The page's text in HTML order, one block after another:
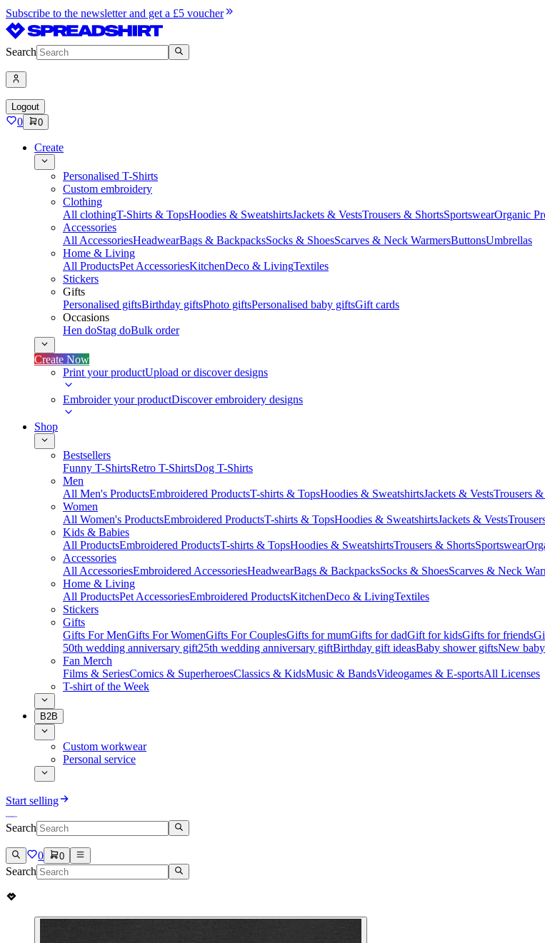
Subscribe to the newsletter and get a £5 voucher
Search
Logout
0 0
Create
Personalised T-Shirts
Custom embroidery
Clothing
All clothingT-Shirts & TopsHoodies & SweatshirtsJackets & VestsTrousers & ShortsSportswearOrganic
Accessories
All AccessoriesHeadwearBags & BackpacksSocks & ShoesScarves & Neck WarmersButtonsUmbrellas
Home & Living
All ProductsPet AccessoriesKitchenDeco & LivingTextiles
Stickers
Gifts
Personalised giftsBirthday giftsPhoto giftsPersonalised baby giftsGift cards
Occasions
Hen doStag doBulk order
Create Now
Print your productUpload or discover designs
Embroider your productDiscover embroidery designs
Shop
Bestsellers
Funny T-ShirtsRetro T-ShirtsDog T-Shirts
Men
All Men's ProductsEmbroidered ProductsT-shirts & TopsHoodies & SweatshirtsJackets & VestsTrousers
Women
All Women's ProductsEmbroidered ProductsT-shirts & TopsHoodies & SweatshirtsJackets & Vests
Kids & Babies
All ProductsEmbroidered ProductsT-shirts & TopsHoodies & SweatshirtsTrousers & ShortsSportswear
Accessories
All AccessoriesEmbroidered AccessoriesHeadwearBags & BackpacksSocks & ShoesScarves & Neck
Home & Living
All ProductsPet AccessoriesEmbroidered ProductsKitchenDeco & LivingTextiles
Stickers
Gifts
Gifts For MenGifts For WomenGifts For CouplesGifts for mumGifts for dadGift for kidsGifts for friends
50th wedding anniversary gift25th wedding anniversary giftBirthday gift ideasBaby shower giftsNew
Fan Merch
Films & SeriesComics & SuperheroesClassics & KidsMusic & BandsVideogames & E-sportsAll Licenses
T-shirt of the Week
B2B
Custom workwear
Personal service
Start selling
Search
0 0
Search